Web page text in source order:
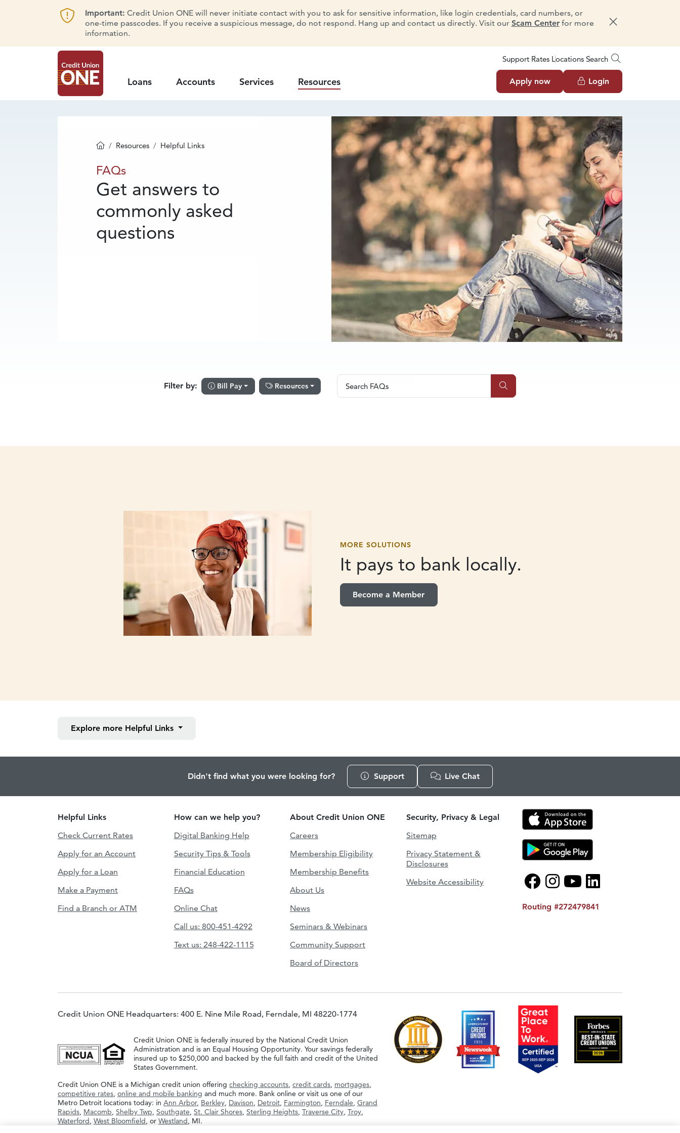
Important: Credit Union ONE will never initiate contact with you to ask for sensitive information, like login credentials, card numbers, or
one-time passcodes. If you receive a suspicious message, do not respond. Hang up and contact us directly. Visit our Scam Centerfor more
information.
Dismiss message
Support Rates Locations Search
Loans Accounts Services Resources Apply now Login
Homepage
Resources Helpful Links
FAQs
FAQs
Get answers to
commonly asked
questions
Filter by: Bill Pay Resources Search FAQs
Search FAQs
MORE SOLUTIONS
It pays to bank locally.
Become a Member
Explore moreHelpful Links
Didn't find what you were looking for? Support Live Chat
Helpful Links
Check Current Rates
Apply for an Account
Apply for a Loan
Make a Payment
Find a Branch or ATM
How can we help you?
Digital Banking Help
Security Tips & Tools
Financial Education
FAQs
Online Chat
Call us: 800-451-4292
Text us: 248-422-1115
About Credit Union ONE
Careers
Membership Eligibility
Membership Benefits
About Us
News
Seminars & Webinars
Community Support
Board of Directors
Security, Privacy & Legal
Sitemap
Privacy Statement &
Disclosures
Website Accessibility
Routing #272479841
Credit Union ONE Headquarters: 400 E. Nine Mile Road, Ferndale, MI 48220-1774
Credit Union ONE is federally insured by the National Credit Union
Administration and is an Equal Housing Opportunity. Your savings federally
insured up to $250,000 and backed by the full faith and credit of the United
States Government.
Credit Union ONE is a Michigan credit union offering checking accounts, credit cards, mortgages,
competitive rates, online and mobile banking and much more. Bank online or visit us one of our
Metro Detroit locations today: in Ann Arbor, Berkley, Davison, Detroit, Farmington, Ferndale, Grand
Rapids, Macomb, Shelby Twp, Southgate, St. Clair Shores, Sterling Heights, Traverse City, Troy,
Waterford, West Bloomfield, or Westland, MI.